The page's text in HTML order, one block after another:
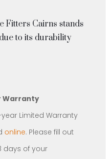
Fitters Cairns stands
to its durability
Warranty
Limited Warranty
online. Please fill out
days of your